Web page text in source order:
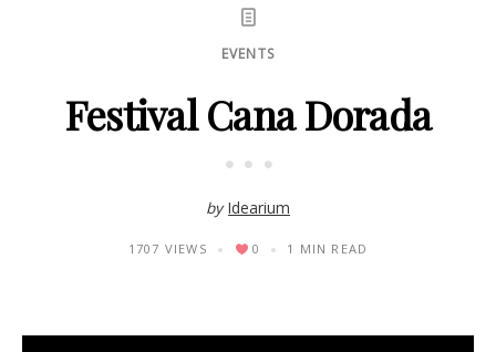
EVENTS
Festival Cana Dorada
by Idearium
1707 VIEWS 0 1 MIN READ